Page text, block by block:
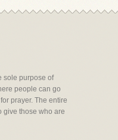
sole purpose of
people can go
prayer. The entire
give those who are